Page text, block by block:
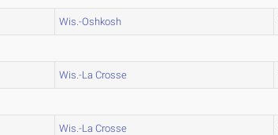
Wis.-Oshkosh
Wis.-La Crosse
Wis.-La Crosse